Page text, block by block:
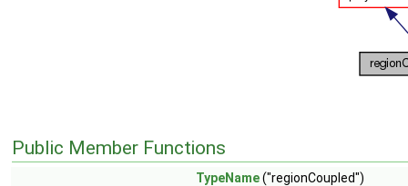
Public Member Functions
TypeName("regionCoupled")